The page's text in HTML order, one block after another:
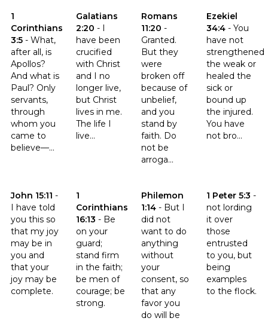
1
Corinthians
3:5 - What,
after all, is
Apollos?
And what is
Paul? Only
servants,
through
whom you
came to
believe—...
Click to read the verse 1 Corinthians 3:5
Galatians
2:20 - I
have been
crucified
with Christ
and I no
longer live,
but Christ
lives in me.
The life I
live...
Click to read the verse Galatians 2:20
Romans
11:20 -
Granted.
But they
were
broken off
because of
unbelief,
and you
stand by
faith. Do
not be
arroga...
Click to read the verse
Ezekiel
34:4 - You
have not
strengthened
the weak or
healed the
sick or
bound up
the injured.
You have
not bro...
Click to read
John 15:11 -
I have told
you this so
that my joy
may be in
you and
that your
joy may be
complete.
Click to read the verse John 15:11
1
Corinthians
16:13 - Be
on your
guard;
stand firm
in the faith;
be men of
courage; be
strong.
Click to read the verse 1 Corinthians 16:13
Philemon
1:14 - But I
did not
want to do
anything
without
your
consent, so
that any
favor you
do will be
Click to read the verse
1 Peter 5:3 -
not lording
it over
those
entrusted
to you, but
being
examples
to the flock.
Click to read